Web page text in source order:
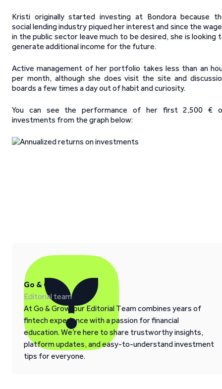
Kristi originally started investing at Bondora because
social lending industry piqued her interest and since the
in the public sector leave much to be desired, she is looking
generate additional income for the future.
Active management of her portfolio takes less than an
per month, although she does visit the site and
boards a few times a day out of habit and curiosity.
You can see the performance of her first 2,500 €
investments from the graph below:
Go & Grow
Editorial team
At Go & Grow, our Editorial Team combines years of
fintech experience with a passion for financial
education. We’re here to share trustworthy insights,
platform updates, and easy-to-understand investment
tips for everyone.